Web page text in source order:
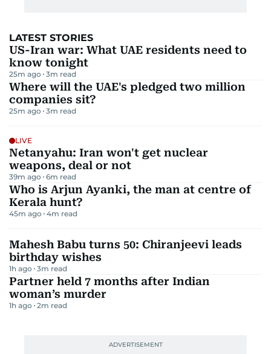
LATEST STORIES
US-Iran war: What UAE residents need to
know tonight
25m ago 3m read
Where will the UAE's pledged two million
companies sit?
25m ago 3m read
LIVE
Netanyahu: Iran won't get nuclear
weapons, deal or not
39m ago 6m read
Who is Arjun Ayanki, the man at centre of
Kerala hunt?
45m ago 4m read
Mahesh Babu turns 50: Chiranjeevi leads
birthday wishes
1h ago 3m read
Partner held 7 months after Indian
woman’s murder
1h ago 2m read